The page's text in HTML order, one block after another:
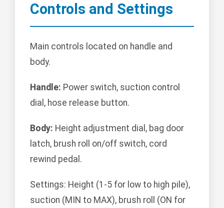
Controls and Settings
Main controls located on handle and
body.
Handle: Power switch, suction control
dial, hose release button.
Body: Height adjustment dial, bag door
latch, brush roll on/off switch, cord
rewind pedal.
Settings: Height (1-5 for low to high pile),
suction (MIN to MAX), brush roll (ON for